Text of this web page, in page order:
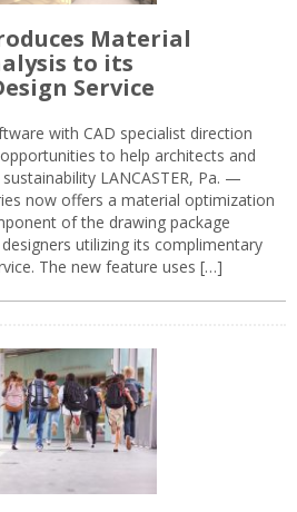
Material
to its
Service
with CAD specialist direction
to help architects and
LANCASTER, Pa. —
now offers a material optimization
of the drawing package
utilizing its complimentary
The new feature uses […]